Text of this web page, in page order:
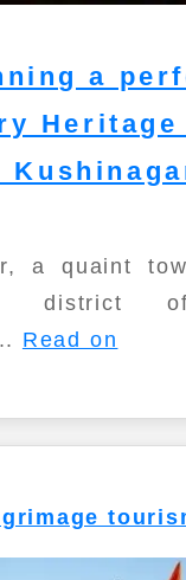
a
Heritage
a quaint
district
Read on